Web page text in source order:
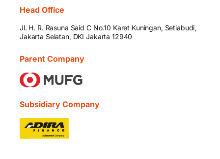
Head Office
Jl. H. R. Rasuna Said C No.10 Karet Kuningan, Setiabudi,
Jakarta Selatan, DKI Jakarta 12940
Parent Company
Subsidiary Company